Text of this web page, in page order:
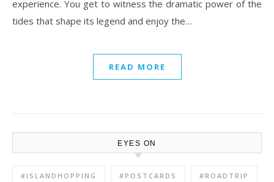
experience. You get to witness the dramatic power of the
tides that shape its legend and enjoy the…
READ MORE
EYES ON
#ISLANDHOPPING #POSTCARDS #ROADTRIP